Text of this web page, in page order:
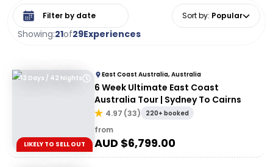
Showing:21of29Experiences
Select date range Sort by: Popular
43 Days / 42 Nights
LIKELY TO SELL OUT
East Coast Australia, Australia
6 Week Ultimate East Coast
Australia Tour | Sydney To Cairns
4.97 (33) 220+ booked
from
AUD $6,799.00